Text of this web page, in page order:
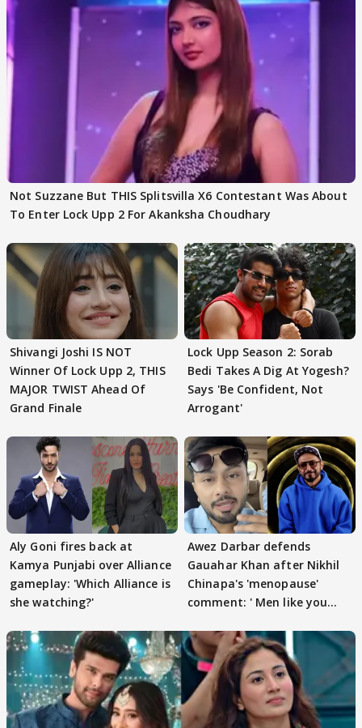
Not Suzzane But THIS Splitsvilla X6 Contestant Was About
To Enter Lock Upp 2 For Akanksha Choudhary
Shivangi Joshi IS NOT
Winner Of Lock Upp 2, THIS
MAJOR TWIST Ahead Of
Grand Finale
Lock Upp Season 2: Sorab
Bedi Takes A Dig At Yogesh?
Says 'Be Confident, Not
Arrogant'
Aly Goni fires back at
Kamya Punjabi over Alliance
gameplay: 'Which Alliance is
she watching?'
Awez Darbar defends
Gauahar Khan after Nikhil
Chinapa's 'menopause'
comment: ' Men like you